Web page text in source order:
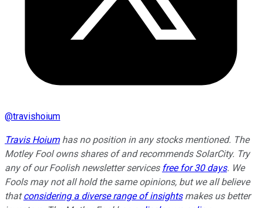
@travishoium
Travis Hoiumhas no position in any stocks mentioned. The
Motley Fool owns shares of and recommends SolarCity. Try
any of our Foolish newsletter services free for 30 days. We
Fools may not all hold the same opinions, but we all believe
thatconsidering a diverse range of insightsmakes us better